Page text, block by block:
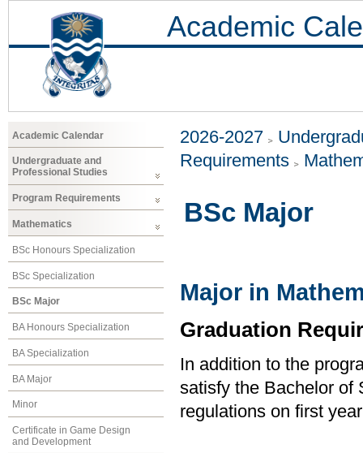
Academic
Academic Calendar
Undergraduate and
Professional Studies
Program Requirements
Mathematics
BSc Honours Specialization
BSc Specialization
BSc Major
BA Honours Specialization
BA Specialization
BA Major
Minor
Certificate in Game Design
and Development
2026-2027
Requirements
BSc Major
Major in
Graduation
In addition to the
satisfy the Bachelor of
regulations on first